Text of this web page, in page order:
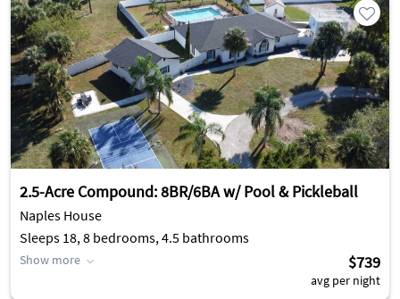
2.5-Acre Compound: 8BR/6BA w/ Pool & Pickleball
Naples House
Sleeps 18, 8 bedrooms, 4.5 bathrooms
Show more $739
avg per night